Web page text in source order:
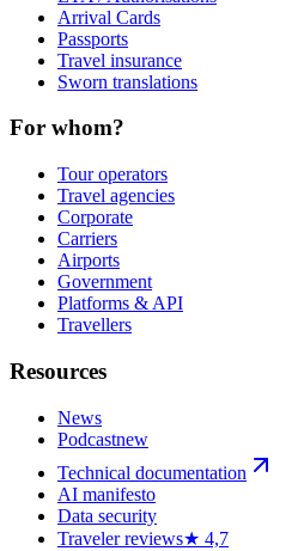
Arrival Cards
Passports
Travel insurance
Sworn translations
For whom?
Tour operators
Travel agencies
Corporate
Carriers
Airports
Government
Platforms & API
Travellers
Resources
News
Podcastnew
Technical documentation
AI manifesto
Data security
Traveler reviews★ 4,7